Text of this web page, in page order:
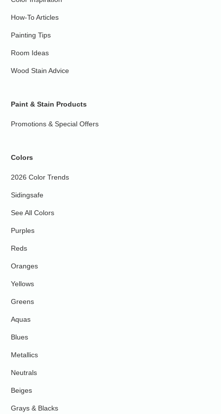
How-To Articles
Painting Tips
Room Ideas
Wood Stain Advice
Paint & Stain Products
Promotions & Special Offers
Colors
2026 Color Trends
Sidingsafe
See All Colors
Purples
Reds
Oranges
Yellows
Greens
Aquas
Blues
Metallics
Neutrals
Beiges
Grays & Blacks